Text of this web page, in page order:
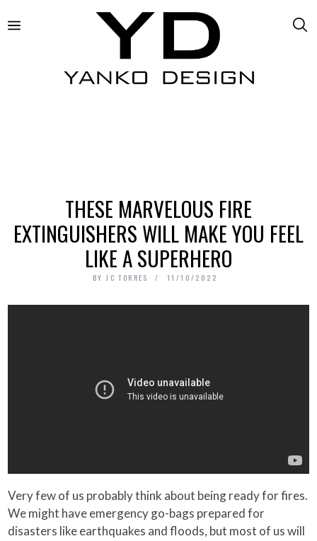
THESE MARVELOUS FIRE
EXTINGUISHERS WILL MAKE YOU FEEL
LIKE A SUPERHERO
BY JC TORRES 11/10/2022
Very few of us probably think about being ready for fires.
We might have emergency go-bags prepared for
disasters like earthquakes and floods, but most of us will